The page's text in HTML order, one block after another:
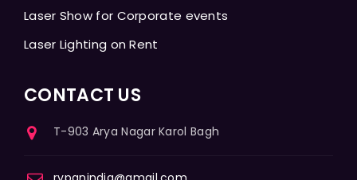
Laser Show for Corporate events
Laser Lighting on Rent
CONTACT US
T-903 Arya Nagar Karol Bagh